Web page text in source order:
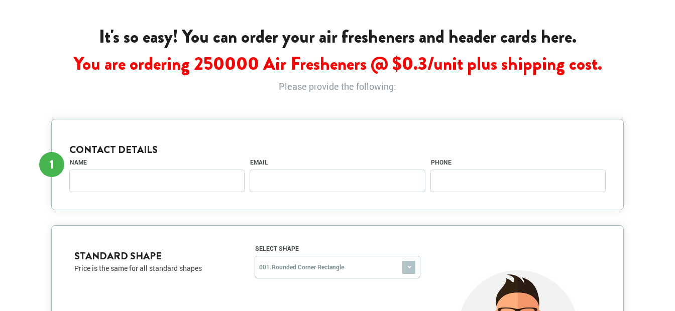
It's so easy! You can order your air fresheners and header cards here.
You are ordering 250000 Air Fresheners @ $0.3/unit plus shipping cost.
Please provide the following:
1
CONTACT DETAILS
NAME EMAIL PHONE
STANDARD SHAPE
Price is the same for all standard shapes
SELECT SHAPE
001.Rounded Corner Rectangle